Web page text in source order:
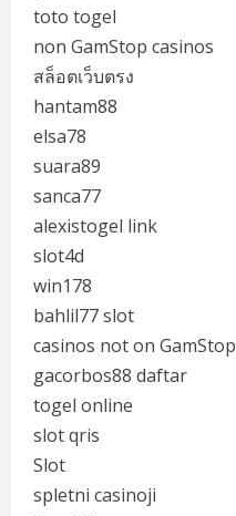
toto togel
non GamStop casinos
สล็อตเว็บตรง
hantam88
elsa78
suara89
sanca77
alexistogel link
slot4d
win178
bahlil77 slot
casinos not on GamStop
gacorbos88 daftar
togel online
slot qris
Slot
spletni casinoji